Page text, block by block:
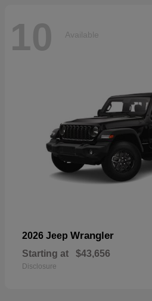
10 Available
2026 Jeep Wrangler
Starting at $43,656
Disclosure